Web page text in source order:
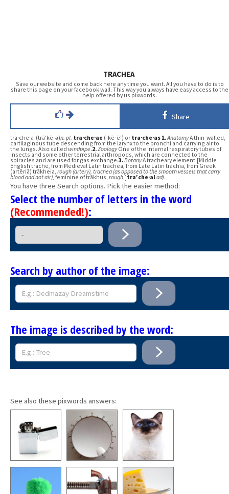
TRACHEA
Save our website and come back here any time you want. All you have to do is to
share this page on your facebook wall. This way you always have easy access to the
help offered by us pixwords.
Share
tra·che·a (trā′kē-ə)n. pl. tra·che·ae (-kē-ē′) or tra·che·as 1.AnatomyA thin-walled,
cartilaginous tube descending from the larynx to the bronchi and carrying air to
the lungs. Also called windpipe.2.ZoologyOne of the internal respiratory tubes of
insects and some other terrestrial arthropods, which are connected to the
spiracles and are used for gas exchange.3.BotanyA tracheary element.[Middle
English trache, from Medieval Latin trāchēa, from Late Latin trāchīa, from Greek
(artēriā) trākheia, rough (artery), trachea (as opposed to the smooth vessels that carry
blood and not air) , feminine of trākhus, rough.]tra′che·al adj.
You have three Search options. Pick the easier method:
Select the number of letters in the word
(Recommended!):
Search by author of the image:
The image is described by the word:
See also these pixwords answers: